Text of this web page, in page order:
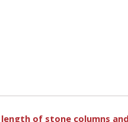
of stone columns